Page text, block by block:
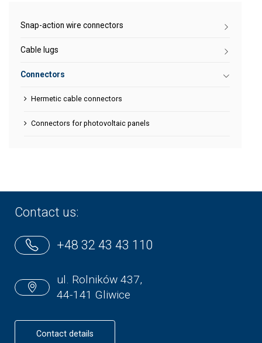
Snap-action wire connectors
Cable lugs
Connectors
Hermetic cable connectors
Connectors for photovoltaic panels
Contact us:
+48 32 43 43 110
ul. Rolników 437,
44-141 Gliwice
Contact details